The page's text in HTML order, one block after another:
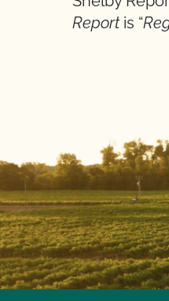
Reportis “